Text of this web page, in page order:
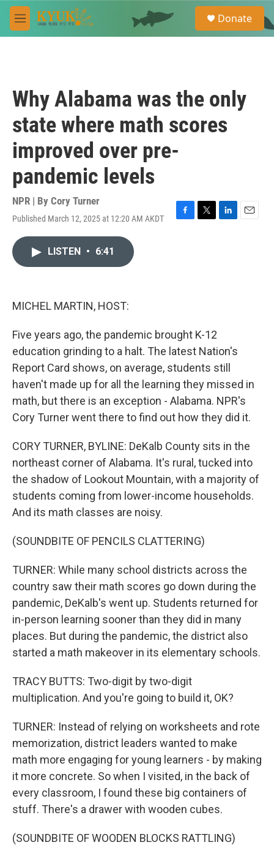
Skip to main content
M
e
e
a
Donate
Why Alabama was the only
state where math scores
improved over pre-
pandemic levels
NPR | By Cory Turner
Published March 12, 2025 at 12:20 AM AKDT
F
T
L
E
LISTEN • 6:41
MICHEL MARTIN, HOST:
Five years ago, the pandemic brought K-12
education grinding to a halt. The latest Nation's
Report Card shows, on average, students still
haven't made up for all the learning they missed in
math, but there is an exception - Alabama. NPR's
Cory Turner went there to find out how they did it.
CORY TURNER, BYLINE: DeKalb County sits in the
northeast corner of Alabama. It's rural, tucked into
the shadow of Lookout Mountain, with a majority of
students coming from lower-income households.
And its math classes are noisy.
(SOUNDBITE OF PENCILS CLATTERING)
TURNER: While many school districts across the
country saw their math scores go down during the
pandemic, DeKalb's went up. Students returned for
in-person learning sooner than they did in many
places. But during the pandemic, the district also
started a math makeover in its elementary schools.
TRACY BUTTS: Two-digit by two-digit
multiplication. And you're going to build it, OK?
TURNER: Instead of relying on worksheets and rote
memorization, district leaders wanted to make
math more engaging for young learners - by making
it more concrete. So when I visited, in the back of
every classroom, I found these big containers of
stuff. There's a drawer with wooden cubes.
(SOUNDBITE OF WOODEN BLOCKS RATTLING)